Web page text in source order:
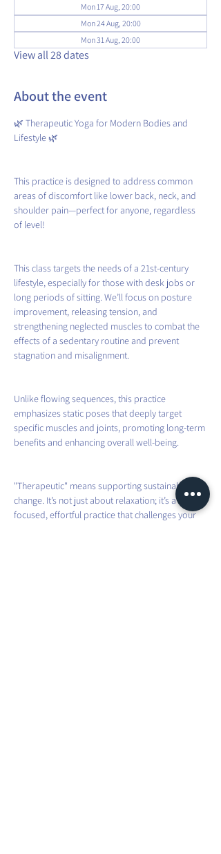
Mon 17 Aug, 20:00
Mon 24 Aug, 20:00
Mon 31 Aug, 20:00
View all 28 dates
About the event
🌿 Therapeutic Yoga for Modern Bodies and
Lifestyle 🌿
This practice is designed to address common
areas of discomfort like lower back, neck, and
shoulder pain—perfect for anyone, regardless
of level!
This class targets the needs of a 21st-century
lifestyle, especially for those with desk jobs or
long periods of sitting. We’ll focus on posture
improvement, releasing tension, and
strengthening neglected muscles to combat the
effects of a sedentary routine and prevent
stagnation and misalignment.
Unlike flowing sequences, this practice
emphasizes static poses that deeply target
specific muscles and joints, promoting long-term
benefits and enhancing overall well-being.
"Therapeutic" means supporting sustainable
change. It’s not just about relaxation; it’s a
focused, effortful practice that challenges your